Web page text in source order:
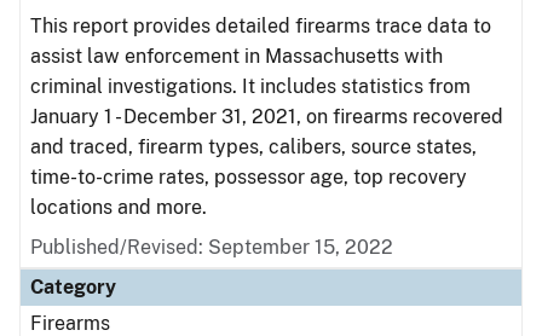
This report provides detailed firearms trace data to
assist law enforcement in Massachusetts with
criminal investigations. It includes statistics from
January 1 - December 31, 2021, on firearms recovered
and traced, firearm types, calibers, source states,
time-to-crime rates, possessor age, top recovery
locations and more.
Published/Revised: September 15, 2022
Category
Firearms